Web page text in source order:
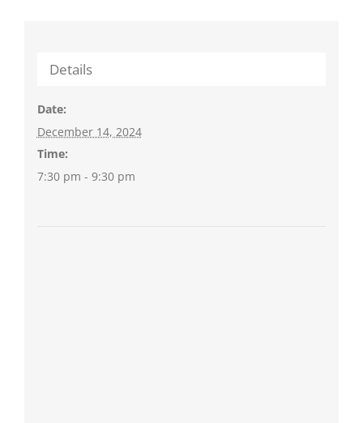
Details
Date:
December 14, 2024
Time:
7:30 pm - 9:30 pm